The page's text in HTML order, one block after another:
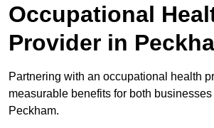
Occupational
Provider in
Partnering with an occupational health
measurable benefits for both
Peckham.